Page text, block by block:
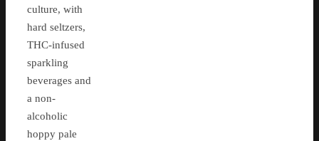
culture, with
hard seltzers,
THC-infused
sparkling
beverages and
a non-
alcoholic
hoppy pale